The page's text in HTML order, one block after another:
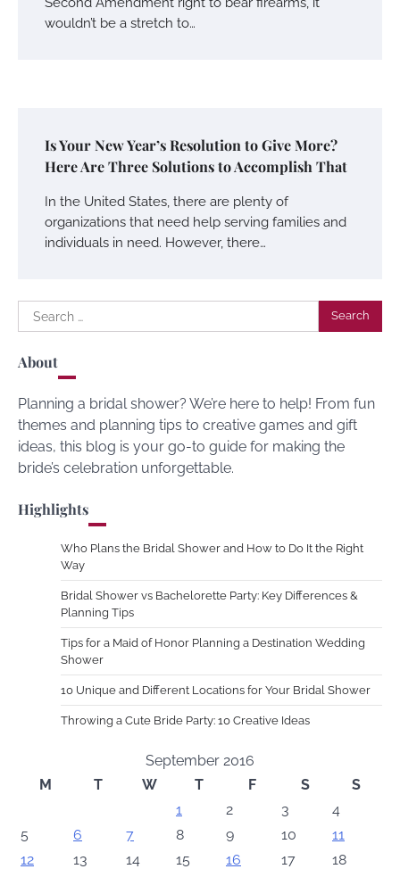
wouldn’t be a stretch to…
Is Your New Year’s Resolution to Give More?
Here Are Three Solutions to Accomplish That
In the United States, there are plenty of
organizations that need help serving families and
individuals in need. However, there…
Search
for:
About
Planning a bridal shower? We’re here to help! From fun
themes and planning tips to creative games and gift
ideas, this blog is your go-to guide for making the
bride’s celebration unforgettable.
Highlights
Who Plans the Bridal Shower and How to Do It the Right
Way
Bridal Shower vs Bachelorette Party: Key Differences &
Planning Tips
Tips for a Maid of Honor Planning a Destination Wedding
Shower
10 Unique and Different Locations for Your Bridal Shower
Throwing a Cute Bride Party: 10 Creative Ideas
September 2016
M
T W T F S
S
1
2 3
4
5
6 7 8 9 10
11
12
13 14 15 16 17
18